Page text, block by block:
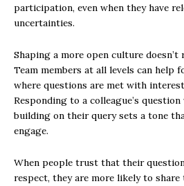
participation, even when they have
uncertainties.
Shaping a more open culture doesn’t
Team members at all levels can help
where questions are met with
Responding to a colleague’s
building on their query sets a tone
engage.
When people trust that their
respect, they are more likely to